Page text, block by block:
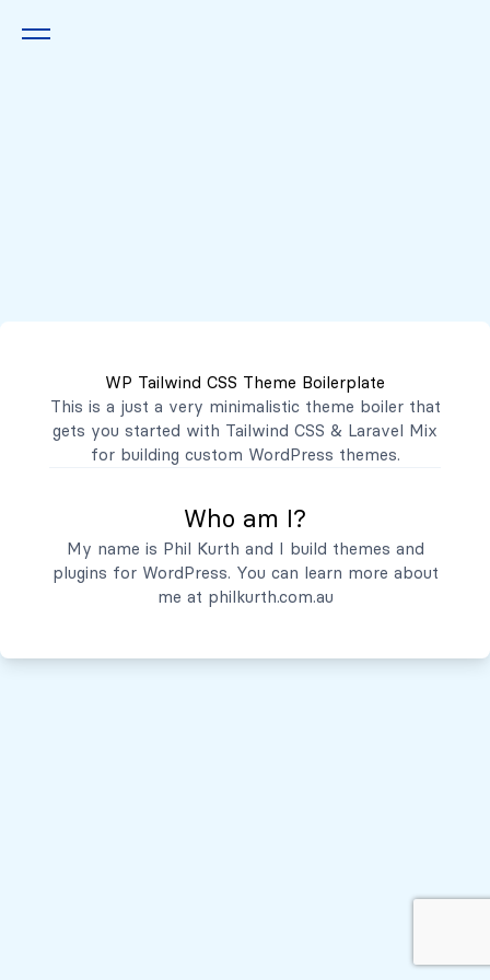
WP Tailwind CSS Theme Boilerplate
This is a just a very minimalistic theme boiler that
gets you started with Tailwind CSS & Laravel Mix
for building custom WordPress themes.
Who am I?
My name is Phil Kurth and I build themes and
plugins for WordPress. You can learn more about
me at philkurth.com.au
contacto@mibanco.com.sv
Productos
Servicios
Quiénes Somos